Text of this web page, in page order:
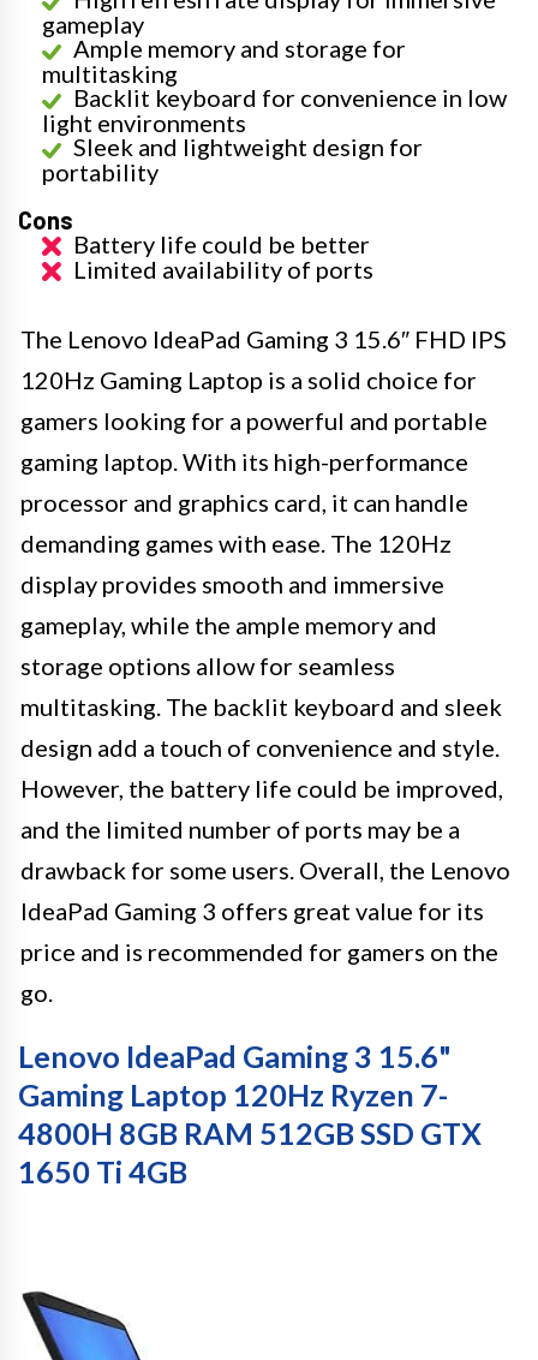
gameplay
Ample memory and storage for
multitasking
Backlit keyboard for convenience in low
light environments
Sleek and lightweight design for
portability
Cons
Battery life could be better
Limited availability of ports
The Lenovo IdeaPad Gaming 3 15.6″ FHD IPS
120Hz Gaming Laptop is a solid choice for
gamers looking for a powerful and portable
gaming laptop. With its high-performance
processor and graphics card, it can handle
demanding games with ease. The 120Hz
display provides smooth and immersive
gameplay, while the ample memory and
storage options allow for seamless
multitasking. The backlit keyboard and sleek
design add a touch of convenience and style.
However, the battery life could be improved,
and the limited number of ports may be a
drawback for some users. Overall, the Lenovo
IdeaPad Gaming 3 offers great value for its
price and is recommended for gamers on the
go.
Lenovo IdeaPad Gaming 3 15.6"
Gaming Laptop 120Hz Ryzen 7-
4800H 8GB RAM 512GB SSD GTX
1650 Ti 4GB